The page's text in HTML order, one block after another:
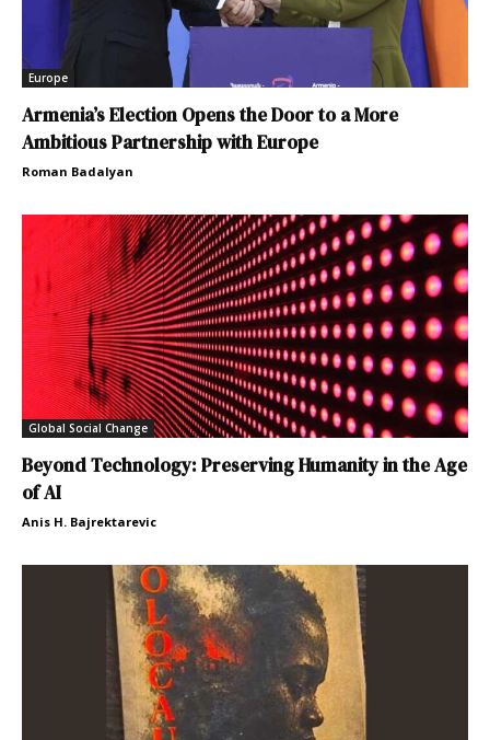
Europe
Armenia’s Election Opens the Door to a More
Ambitious Partnership with Europe
Roman Badalyan
Global Social Change
Beyond Technology: Preserving Humanity in the Age
of AI
Anis H. Bajrektarevic